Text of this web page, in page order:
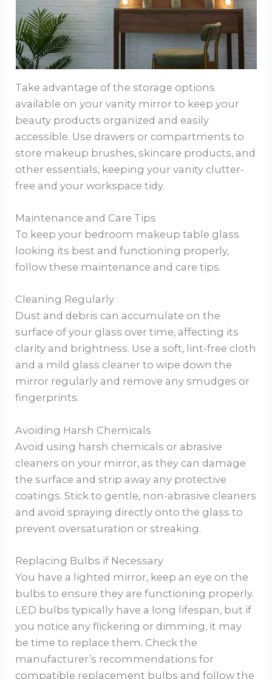
Take advantage of the storage options
available on your vanity mirror to keep your
beauty products organized and easily
accessible. Use drawers or compartments to
store makeup brushes, skincare products, and
other essentials, keeping your vanity clutter-
free and your workspace tidy.
Maintenance and Care Tips
To keep your bedroom makeup table glass
looking its best and functioning properly,
follow these maintenance and care tips.
Cleaning Regularly
Dust and debris can accumulate on the
surface of your glass over time, affecting its
clarity and brightness. Use a soft, lint-free cloth
and a mild glass cleaner to wipe down the
mirror regularly and remove any smudges or
fingerprints.
Avoiding Harsh Chemicals
Avoid using harsh chemicals or abrasive
cleaners on your mirror, as they can damage
the surface and strip away any protective
coatings. Stick to gentle, non-abrasive cleaners
and avoid spraying directly onto the glass to
prevent oversaturation or streaking.
Replacing Bulbs if Necessary
You have a lighted mirror, keep an eye on the
bulbs to ensure they are functioning properly.
LED bulbs typically have a long lifespan, but if
you notice any flickering or dimming, it may
be time to replace them. Check the
manufacturer’s recommendations for
compatible replacement bulbs and follow the